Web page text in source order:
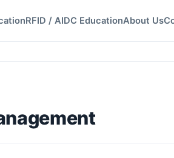
RFID / AIDC EducationAbout Us